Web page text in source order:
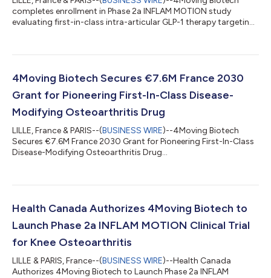
completes enrollment in Phase 2a INFLAM MOTION study
evaluating first-in-class intra-articular GLP-1 therapy targeting
4Moving Biotech Secures €7.6M France 2030
Grant for Pioneering First-In-Class Disease-
Modifying Osteoarthritis Drug
LILLE, France & PARIS--(BUSINESS WIRE)--4Moving Biotech
Secures €7.6M France 2030 Grant for Pioneering First-In-Class
Disease-Modifying Osteoarthritis Drug...
Health Canada Authorizes 4Moving Biotech to
Launch Phase 2a INFLAM MOTION Clinical Trial
for Knee Osteoarthritis
LILLE & PARIS, France--(BUSINESS WIRE)--Health Canada
Authorizes 4Moving Biotech to Launch Phase 2a INFLAM